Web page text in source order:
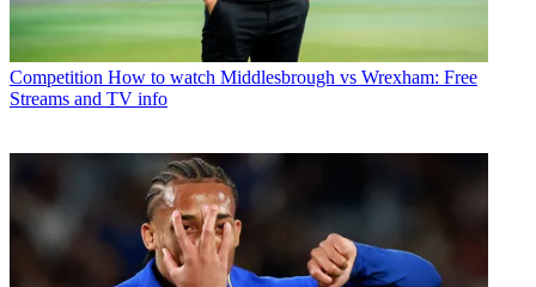
Competition How to watch Middlesbrough vs Wrexham: Free
Streams and TV info